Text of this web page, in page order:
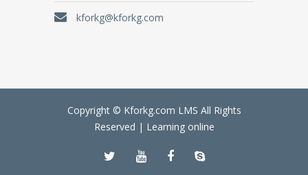
kforkg@kforkg.com
Copyright © Kforkg.com LMS All Rights
Reserved | Learning online